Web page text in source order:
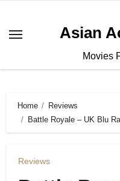
Asian
Movies
Home
Reviews
Battle Royale – UK Blu
Reviews